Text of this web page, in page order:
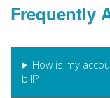
Frequently
How is my
bill?